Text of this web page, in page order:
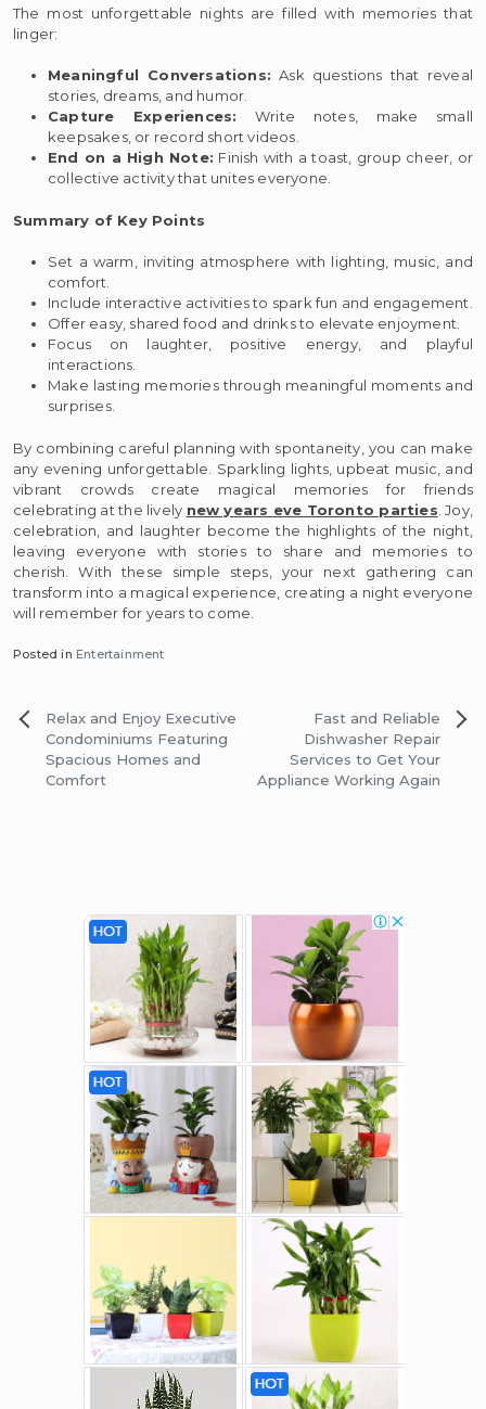
The most unforgettable nights are filled with memories that
linger:
Meaningful Conversations: Ask questions that reveal
stories, dreams, and humor.
Capture Experiences: Write notes, make small
keepsakes, or record short videos.
End on a High Note: Finish with a toast, group cheer, or
collective activity that unites everyone.
Summary of Key Points
Set a warm, inviting atmosphere with lighting, music, and
comfort.
Include interactive activities to spark fun and engagement.
Offer easy, shared food and drinks to elevate enjoyment.
Focus on laughter, positive energy, and playful
interactions.
Make lasting memories through meaningful moments and
surprises.
By combining careful planning with spontaneity, you can make
any evening unforgettable. Sparkling lights, upbeat music, and
vibrant crowds create magical memories for friends
celebrating at the lively new years eve Toronto parties . Joy,
celebration, and laughter become the highlights of the night,
leaving everyone with stories to share and memories to
cherish. With these simple steps, your next gathering can
transform into a magical experience, creating a night everyone
will remember for years to come.
Posted in Entertainment
Post
navigation
Relax and Enjoy Executive
Condominiums Featuring
Spacious Homes and
Comfort
Fast and Reliable
Dishwasher Repair
Services to Get Your
Appliance Working Again